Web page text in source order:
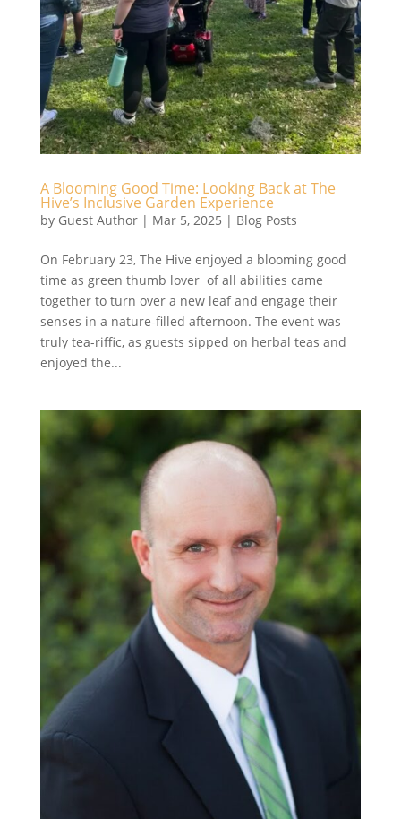
A Blooming Good Time: Looking Back at The
Hive’s Inclusive Garden Experience
by Guest Author| Mar 5, 2025 | Blog Posts
On February 23, The Hive enjoyed a blooming good
time as green thumb lover of all abilities came
together to turn over a new leaf and engage their
senses in a nature-filled afternoon. The event was
truly tea-riffic, as guests sipped on herbal teas and
enjoyed the...